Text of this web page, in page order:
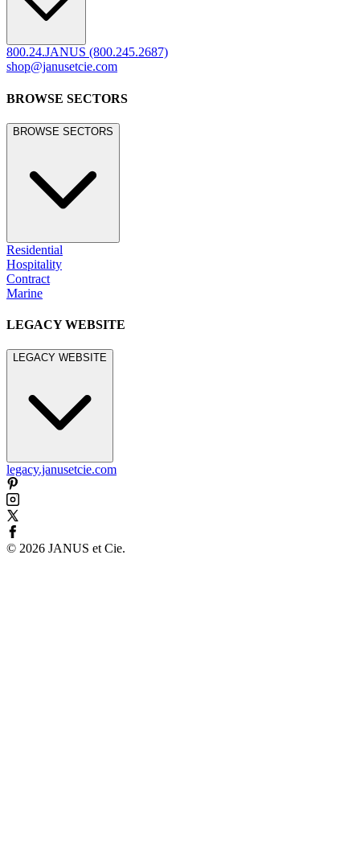
800.24.JANUS (800.245.2687)
shop@janusetcie.com
BROWSE SECTORS
BROWSE SECTORS
Residential
Hospitality
Contract
Marine
LEGACY WEBSITE
LEGACY WEBSITE
legacy.janusetcie.com
© 2026 JANUS et Cie.